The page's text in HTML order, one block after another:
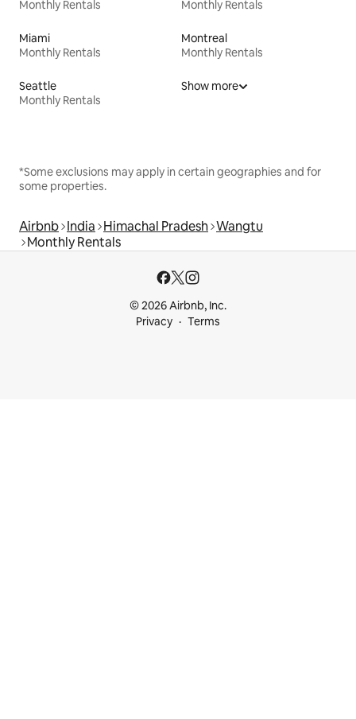
Monthly Rentals
Monthly Rentals
Miami
Monthly Rentals
Montreal
Monthly Rentals
Seattle
Monthly Rentals
Show more
*Some exclusions may apply in certain geographies and for
some properties.
Airbnb India Himachal Pradesh Wangtu
Monthly Rentals
© 2026 Airbnb, Inc.
Privacy
Terms